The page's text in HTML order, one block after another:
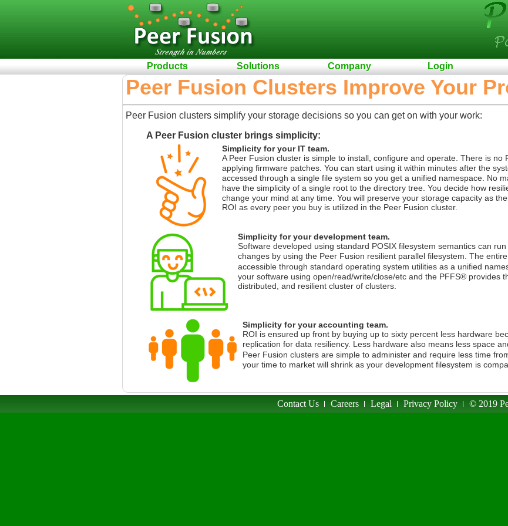
Products Solutions Company Login
Peer Fusion Clusters Improve Your
Peer Fusion clusters simplify your storage decisions so you can get on with your work:
A Peer Fusion cluster brings simplicity:
Simplicity for your IT team.
A Peer Fusion cluster is simple to install, configure and operate. There is no
applying firmware patches. You can start using it within minutes after the
accessed through a single file system so you get a unified namespace. No
have the simplicity of a single root to the directory tree. You decide how
change your mind at any time. You will preserve your storage capacity as
ROI as every peer you buy is utilized in the Peer Fusion cluster.
Simplicity for your development team.
Software developed using standard POSIX filesystem semantics can
changes by using the Peer Fusion resilient parallel filesystem. The
accessible through standard operating system utilities as a unified
your software using open/read/write/close/etc and the PFFS® provides
distributed, and resilient cluster of clusters.
Simplicity for your accounting team.
ROI is ensured up front by buying up to sixty percent less hardware
replication for data resiliency. Less hardware also means less space
Peer Fusion clusters are simple to administer and require less time
your time to market will shrink as your development filesystem is
Contact Us Careers Legal Privacy Policy © 2019